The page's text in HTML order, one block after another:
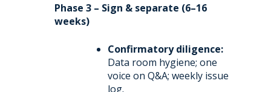
Phase 3 – Sign & separate (6–16
weeks)
Confirmatory diligence:
Data room hygiene; one
voice on Q&A; weekly issue
log.